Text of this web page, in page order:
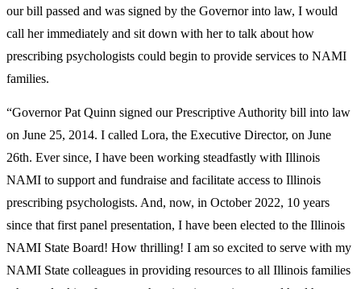
our bill passed and was signed by the Governor into law, I would
call her immediately and sit down with her to talk about how
prescribing psychologists could begin to provide services to NAMI
families.
“Governor Pat Quinn signed our Prescriptive Authority bill into law
on June 25, 2014. I called Lora, the Executive Director, on June
26th. Ever since, I have been working steadfastly with Illinois
NAMI to support and fundraise and facilitate access to Illinois
prescribing psychologists. And, now, in October 2022, 10 years
since that first panel presentation, I have been elected to the Illinois
NAMI State Board! How thrilling! I am so excited to serve with my
NAMI State colleagues in providing resources to all Illinois families